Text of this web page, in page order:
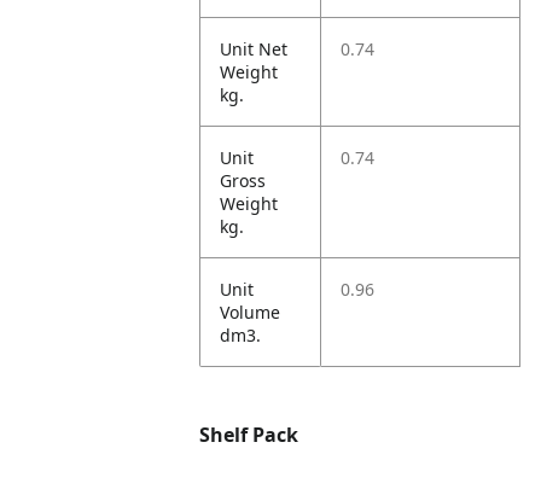
Unit Net
Weight
kg.
0.74
Unit
Gross
Weight
kg.
0.74
Unit
Volume
dm3.
0.96
Shelf Pack